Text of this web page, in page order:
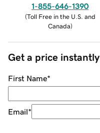
1-855-646-1390
(Toll Free in the U.S. and
Canada)
Get a price instantly
First Name*
Email*